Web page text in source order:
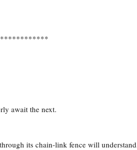
await the next.
its chain-link fence will